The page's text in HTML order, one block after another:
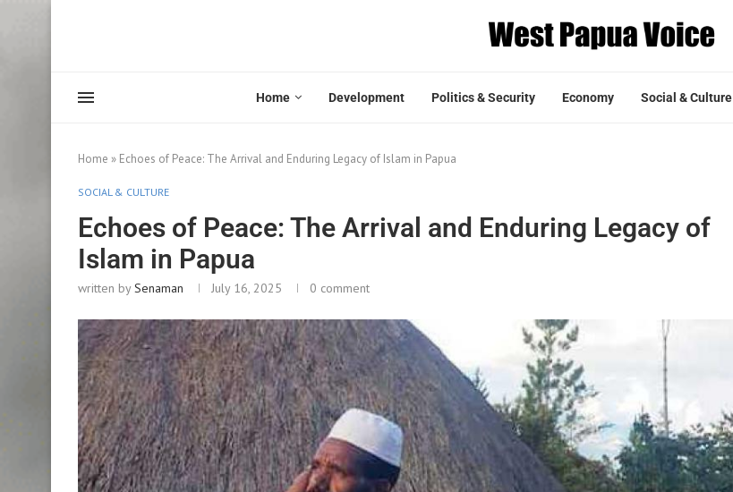
Home Development Politics & Security Economy Social & Culture
Home » Echoes of Peace: The Arrival and Enduring Legacy of Islam in Papua
SOCIAL & CULTURE
Echoes of Peace: The Arrival and Enduring Legacy of
Islam in Papua
written bySenaman July 16, 2025 0 comment